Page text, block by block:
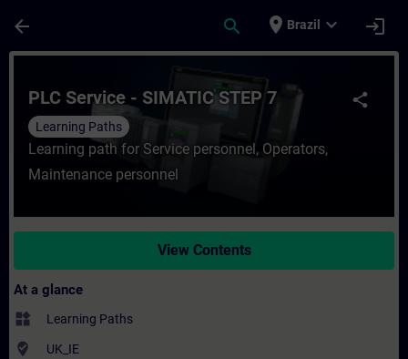
arrow_back search place Brazil expand_more login
share
PLC Service - SIMATIC STEP 7
Learning Paths
Learning path for Service personnel, Operators,
Maintenance personnel
View Contents
At a glance
widgets Learning Paths
where_to_vote UK_IE